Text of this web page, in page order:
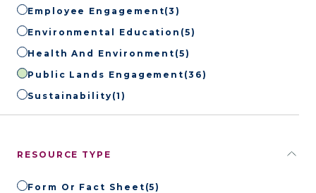
Employee Engagement(3)
Environmental Education (5)
Health And Environment (5)
Public Lands Engagement (36)
Sustainability (1)
RESOURCE TYPE
Form Or Fact Sheet (5)